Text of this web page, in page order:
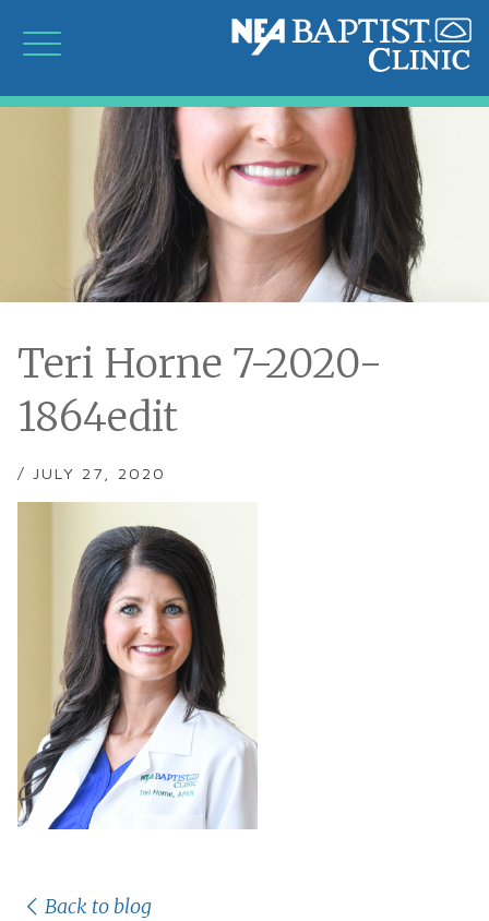
Teri Horne 7-2020-
1864edit
/ JULY 27, 2020
Back to blog